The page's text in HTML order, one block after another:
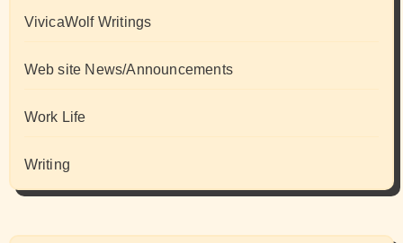
VivicaWolf Writings
Web site News/Announcements
Work Life
Writing